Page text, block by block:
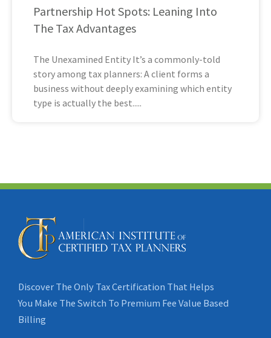
Partnership Hot Spots: Leaning Into
The Tax Advantages
The Unexamined Entity It’s a commonly-told
story among tax planners: A client forms a
business without deeply examining which entity
type is actually the best
Discover The Only Tax Certification That Helps
You Make The Switch To Premium Fee Value Based
Billing